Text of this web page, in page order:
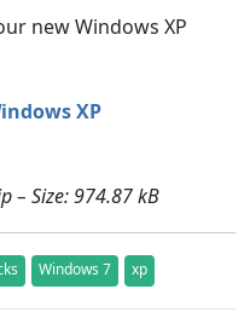
new Windows XP
XP
– Size: 974.87 kB
Windows 7 xp